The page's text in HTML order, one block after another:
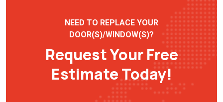
NEED TO REPLACE YOUR
DOOR(S)/WINDOW(S)?
Request Your Free
Estimate Today!